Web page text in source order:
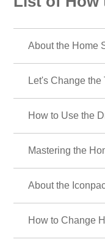
About the Home
Let's Change the
How to Use the
Mastering the
About the
How to Change